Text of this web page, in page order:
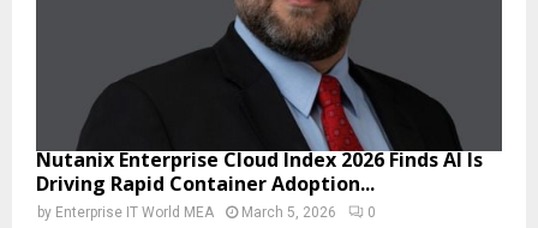
Nutanix Enterprise Cloud Index 2026 Finds AI Is
Driving Rapid Container Adoption...
by Enterprise IT World MEA March 5, 2026 0